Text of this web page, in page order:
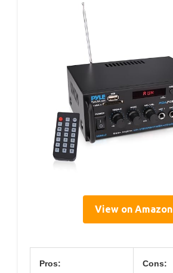
View on Amazon
Pros: Cons: